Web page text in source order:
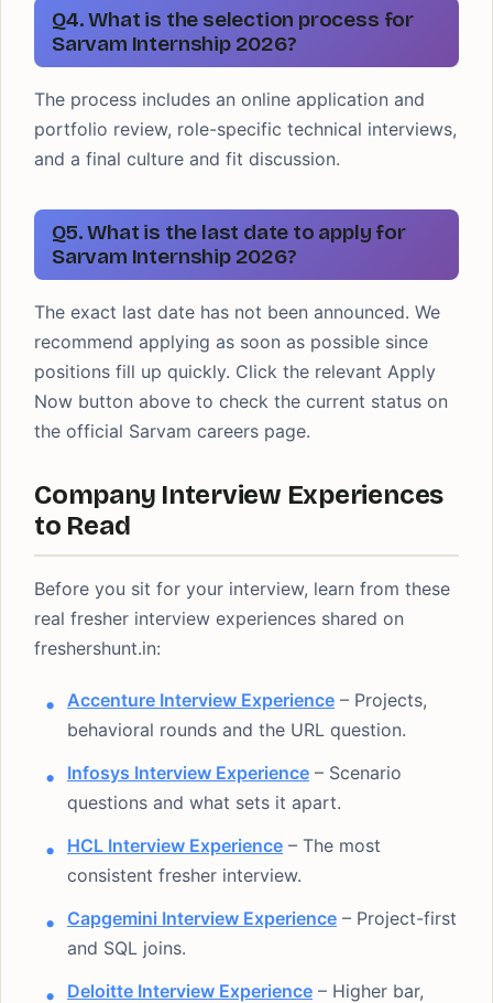
Q4. What is the selection process for
Sarvam Internship 2026?
The process includes an online application and
portfolio review, role-specific technical interviews,
and a final culture and fit discussion.
Q5. What is the last date to apply for
Sarvam Internship 2026?
The exact last date has not been announced. We
recommend applying as soon as possible since
positions fill up quickly. Click the relevant Apply
Now button above to check the current status on
the official Sarvam careers page.
Company Interview Experiences
to Read
Before you sit for your interview, learn from these
real fresher interview experiences shared on
freshershunt.in:
Accenture Interview Experience – Projects,
behavioral rounds and the URL question.
Infosys Interview Experience – Scenario
questions and what sets it apart.
HCL Interview Experience – The most
consistent fresher interview.
Capgemini Interview Experience – Project-first
and SQL joins.
Deloitte Interview Experience – Higher bar,